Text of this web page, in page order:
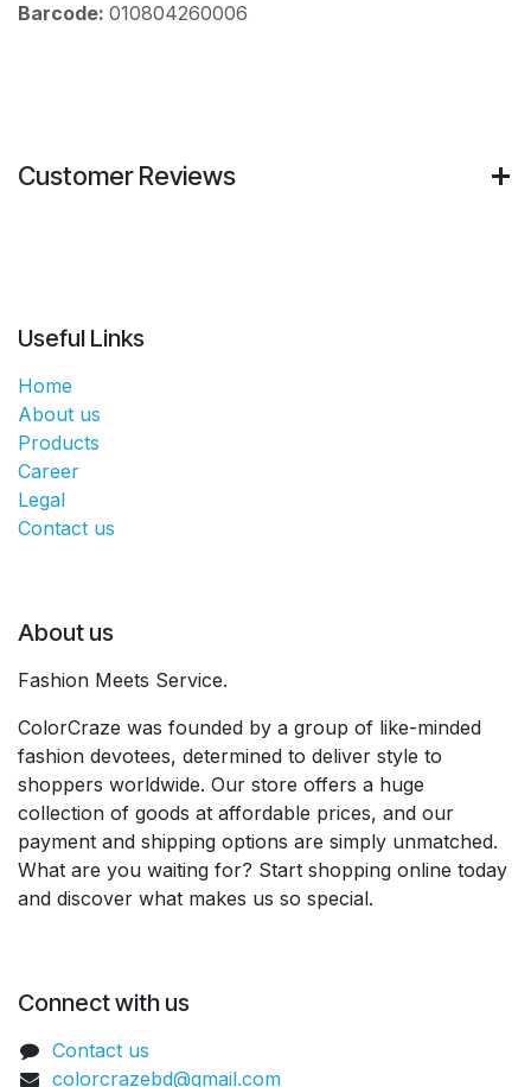
Barcode: 010804260006
Customer Reviews
Useful Links
Home
About us
Products
Career
Legal
Contact us
About us
Fashion Meets Service.
ColorCraze was founded by a group of like-minded
fashion devotees, determined to deliver style to
shoppers worldwide. Our store offers a huge
collection of goods at affordable prices, and our
payment and shipping options are simply unmatched.
What are you waiting for? Start shopping online today
and discover what makes us so special.
Connect with us
Contact us
colorcrazebd@gmail.com